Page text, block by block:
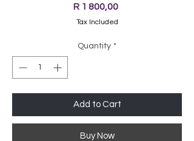
R 1 800,00Price
Tax Included
Quantity *
Add to Cart
Buy Now